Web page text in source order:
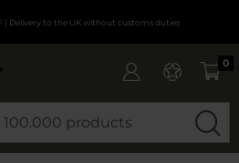
| Delivery to the UK without customs duties
0